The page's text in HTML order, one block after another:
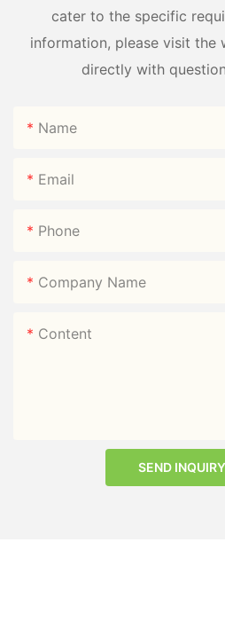
cater to the specific
information, please visit the
directly with
Name
Email
Phone
Company Name
Content
SEND